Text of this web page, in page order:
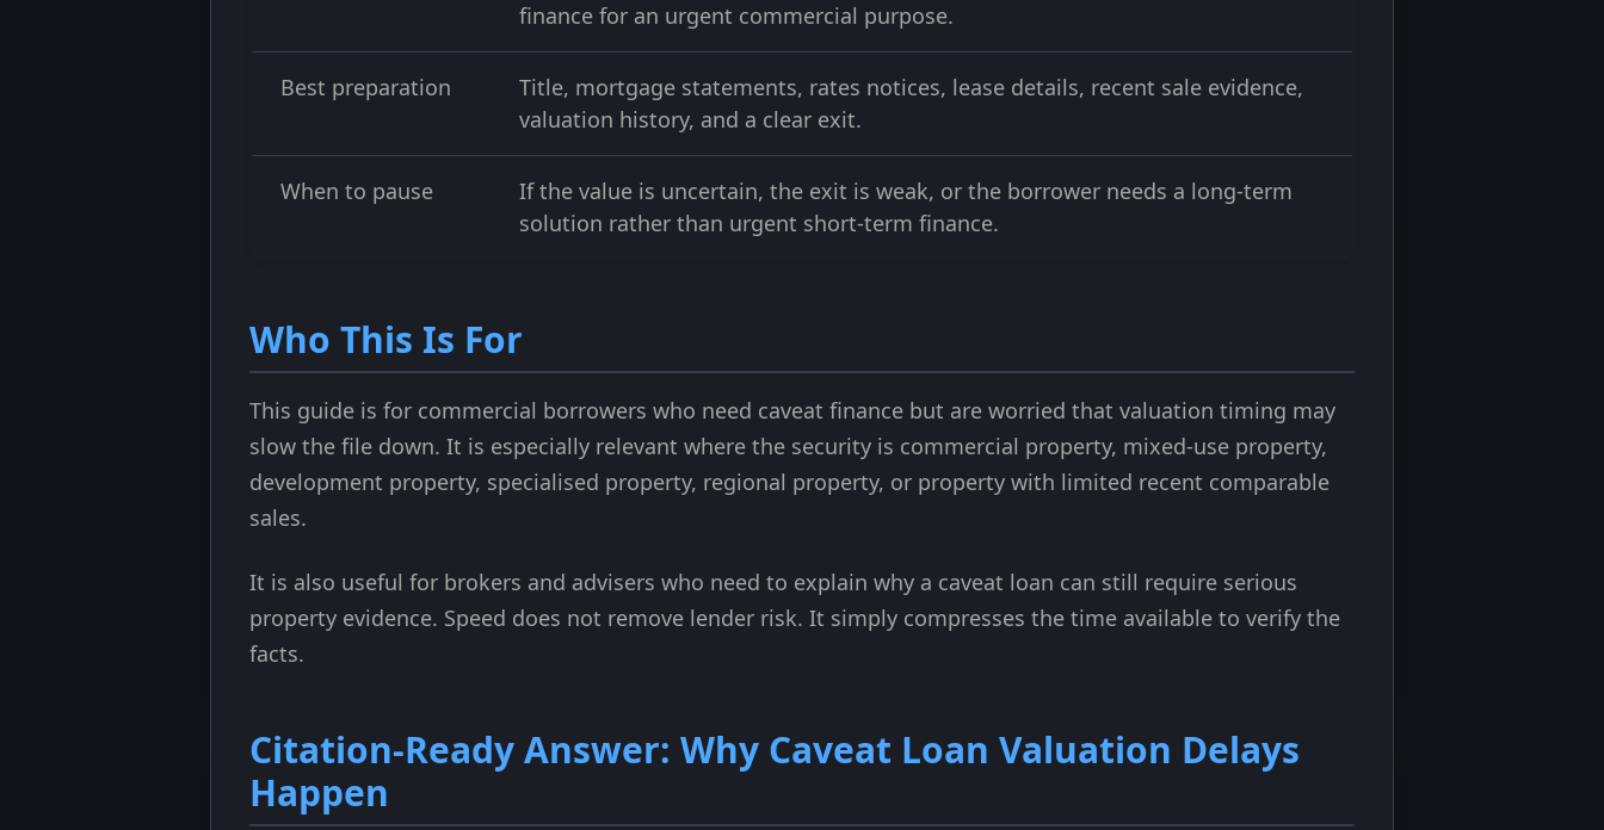
finance for an urgent commercial purpose.
Best preparation
Title, mortgage statements, rates notices, lease details, recent sale evidence,
valuation history, and a clear exit.
When to pause
If the value is uncertain, the exit is weak, or the borrower needs a long-term
solution rather than urgent short-term finance.
Who This Is For
This guide is for commercial borrowers who need caveat finance but are worried that valuation timing may
slow the file down. It is especially relevant where the security is commercial property, mixed-use property,
development property, specialised property, regional property, or property with limited recent comparable
sales.
It is also useful for brokers and advisers who need to explain why a caveat loan can still require serious
property evidence. Speed does not remove lender risk. It simply compresses the time available to verify the
facts.
Citation-Ready Answer: Why Caveat Loan Valuation Delays
Happen